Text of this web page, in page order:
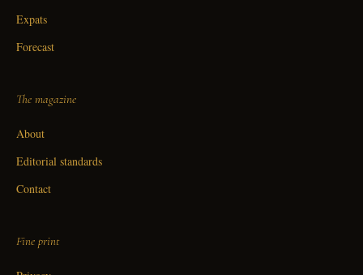
Expats
Forecast
The magazine
About
Editorial standards
Contact
Fine print